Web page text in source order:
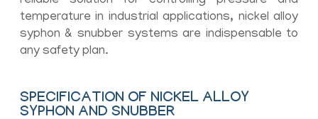
temperature in industrial applications, nickel alloy
syphon & snubber systems are indispensable to
any safety plan.
SPECIFICATION OF NICKEL ALLOY
SYPHON AND SNUBBER